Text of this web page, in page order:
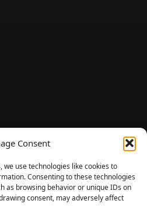
Consent
we use technologies like cookies to
Consenting to these technologies
as browsing behavior or unique IDs on
consent, may adversely affect
to the pulse of online gaming.
reviews, industry news, and